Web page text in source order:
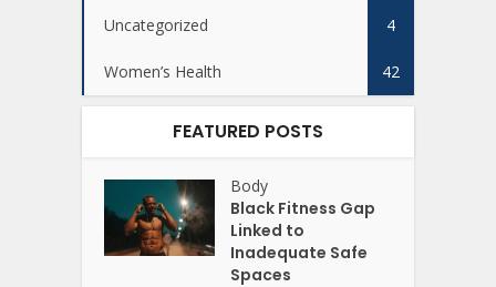
Uncategorized 4
Women’s Health 42
FEATURED POSTS
Body
Black Fitness Gap
Linked to
Inadequate Safe
Spaces